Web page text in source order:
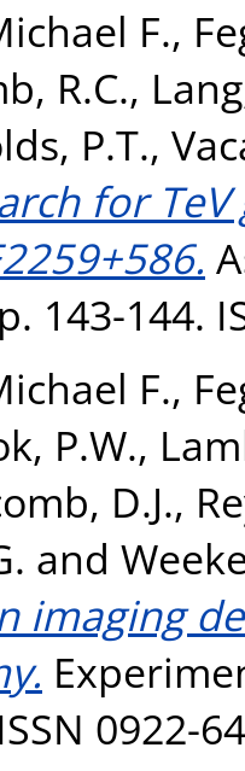
F.,
R.C.,
P.T.,
for
143-144.
F.,
P.W.,
D.J.,
and
imaging
0922-